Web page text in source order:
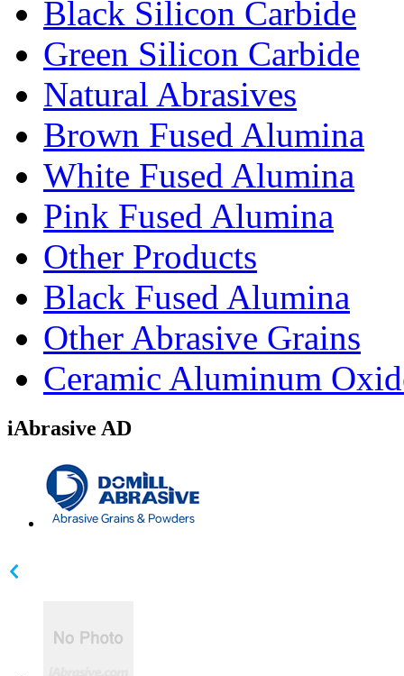
Black Silicon Carbide
Green Silicon Carbide
Natural Abrasives
Brown Fused Alumina
White Fused Alumina
Pink Fused Alumina
Other Products
Black Fused Alumina
Other Abrasive Grains
Ceramic Aluminum
iAbrasive AD